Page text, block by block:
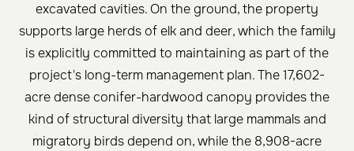
excavated cavities. On the ground, the property
supports large herds of elk and deer, which the family
is explicitly committed to maintaining as part of the
project's long-term management plan. The 17,602-
acre dense conifer-hardwood canopy provides the
kind of structural diversity that large mammals and
migratory birds depend on, while the 8,908-acre